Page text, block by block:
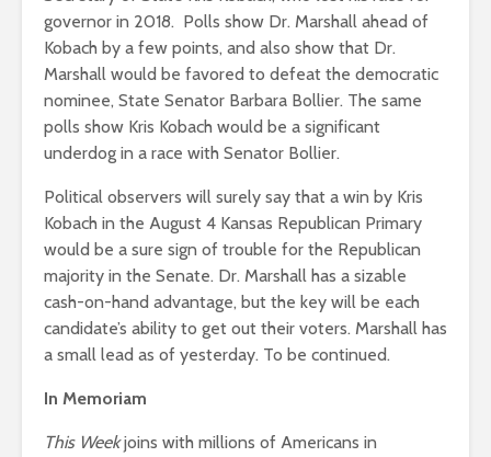
governor in 2018. Polls show Dr. Marshall ahead of
Kobach by a few points, and also show that Dr.
Marshall would be favored to defeat the democratic
nominee, State Senator Barbara Bollier. The same
polls show Kris Kobach would be a significant
underdog in a race with Senator Bollier.
Political observers will surely say that a win by Kris
Kobach in the August 4 Kansas Republican Primary
would be a sure sign of trouble for the Republican
majority in the Senate. Dr. Marshall has a sizable
cash-on-hand advantage, but the key will be each
candidate’s ability to get out their voters. Marshall has
a small lead as of yesterday. To be continued.
In Memoriam
This Weekjoins with millions of Americans in